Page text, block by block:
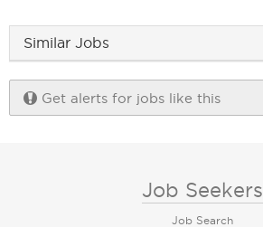
Similar Jobs
Get alerts for jobs like this
Job Seekers
Job Search